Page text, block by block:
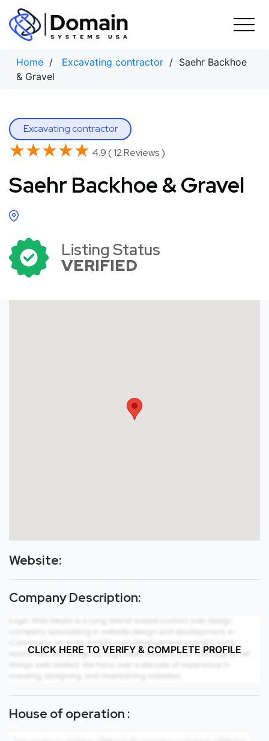
Skip
content
Home / Excavating contractor / Saehr Backhoe
& Gravel
Excavating contractor
★★★★★
★★★★★ 4.9 ( 12 Reviews )
Saehr Backhoe & Gravel
Listing Status
VERIFIED
Website:
Company Description:
CLICK HERE TO VERIFY & COMPLETE PROFILE
House of operation :